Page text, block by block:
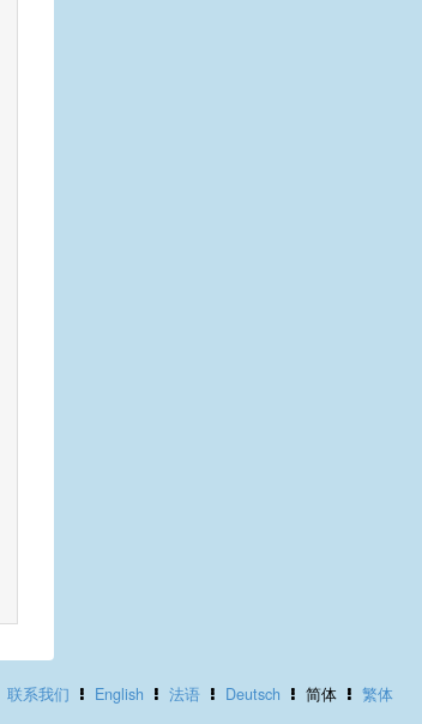
联系我们 English 法语 Deutsch 简体 繁体